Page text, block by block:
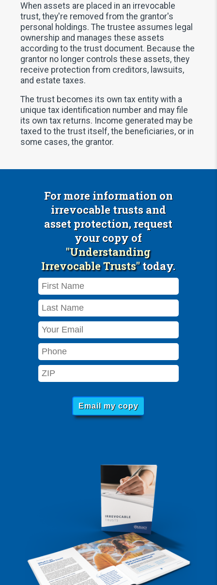
When assets are placed in an irrevocable
trust, they're removed from the grantor's
personal holdings. The trustee assumes legal
ownership and manages these assets
according to the trust document. Because the
grantor no longer controls these assets, they
receive protection from creditors, lawsuits,
and estate taxes.
The trust becomes its own tax entity with a
unique tax identification number and may file
its own tax returns. Income generated may be
taxed to the trust itself, the beneficiaries, or in
some cases, the grantor.
For more information on
irrevocable trusts and
asset protection, request
your copy of
"Understanding
Irrevocable Trusts"today.
Email my copy